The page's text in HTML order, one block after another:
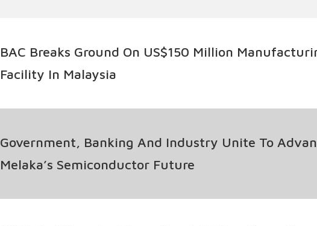
BAC Breaks Ground On US$150 Million
Facility In Malaysia
Government, Banking And Industry Unite To
Melaka’s Semiconductor Future